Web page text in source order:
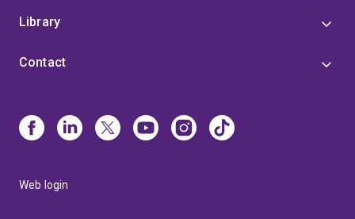
mechanisms of these vascular pathologies at
resolution.
Library
Contact
Web login